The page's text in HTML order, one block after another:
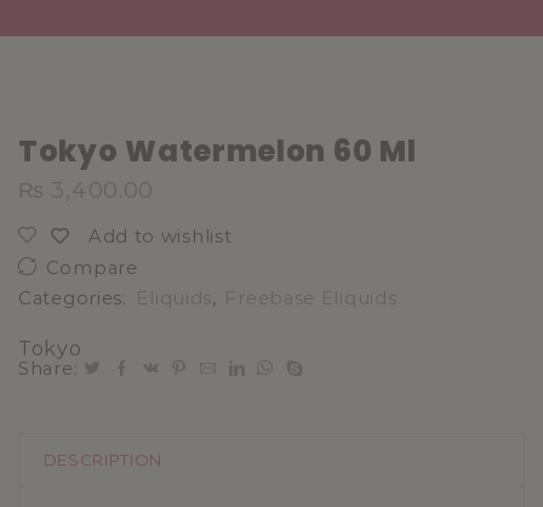
Tokyo Watermelon 60 Ml
₨ 3,400.00
Add to wishlist
Compare
Categories:
Eliquids , Freebase Eliquids
Tokyo
Share:
DESCRIPTION